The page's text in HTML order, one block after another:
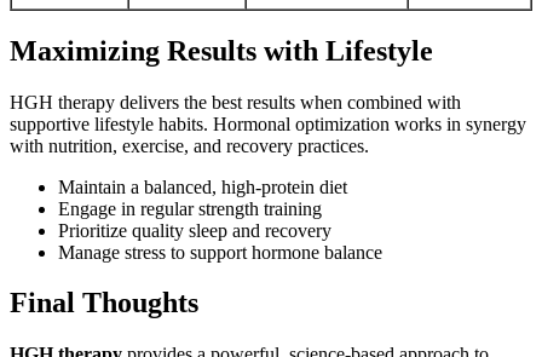
Maximizing Results with Lifestyle
HGH therapy delivers the best results when combined with
supportive lifestyle habits. Hormonal optimization works in synergy
with nutrition, exercise, and recovery practices.
Maintain a balanced, high-protein diet
Engage in regular strength training
Prioritize quality sleep and recovery
Manage stress to support hormone balance
Final Thoughts